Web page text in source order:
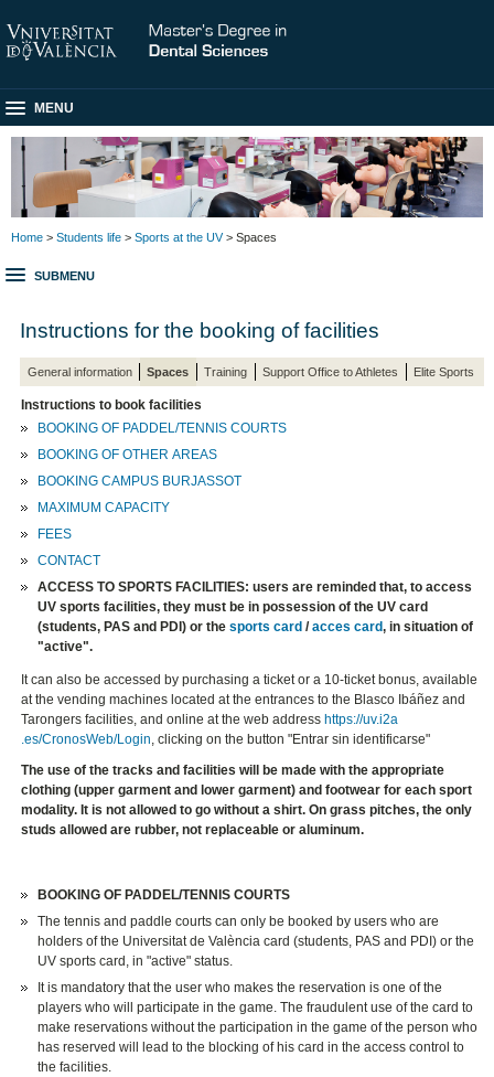
MENU
Home > Students life > Sports at the UV> Spaces
SUBMENU
Instructions for the booking of facilities
General information Spaces Training Support Office to Athletes Elite Sports
Instructions to book facilities
BOOKING OF PADDEL/TENNIS COURTS
BOOKING OF OTHER AREAS
BOOKING CAMPUS BURJASSOT
MAXIMUM CAPACITY
FEES
CONTACT
ACCESS TO SPORTS FACILITIES: users are reminded that, to access
UV sports facilities, they must be in possession of the UV card
(students, PAS and PDI) or thesports card /acces card, in situation of
"active".
​It can also be accessed by purchasing a ticket or a 10-ticket bonus, available
at the vending machines located at the entrances to the Blasco Ibáñez and
Tarongers facilities, and online at the web address https://uv.i2a
.es/CronosWeb/Login, clicking on the button "Entrar sin identificarse"
The use of the tracks and facilities will be made with the appropriate
clothing (upper garment and lower garment) and footwear for each sport
modality. It is not allowed to go without a shirt. On grass pitches, the only
studs allowed are rubber, not replaceable or aluminum.
BOOKING OF PADDEL/TENNIS COURTS
The tennis and paddle courts can only be booked by users who are
holders of the Universitat de València card (students, PAS and PDI) or the
UV sports card, in "active" status.
It is mandatory that the user who makes the reservation is one of the
players who will participate in the game. The fraudulent use of the card to
make reservations without the participation in the game of the person who
has reserved will lead to the blocking of his card in the access control to
the facilities.